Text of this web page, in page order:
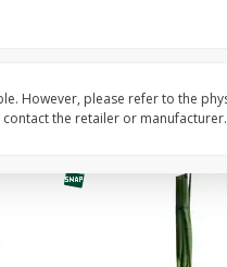
However, please refer to the
the retailer or manufacturer.